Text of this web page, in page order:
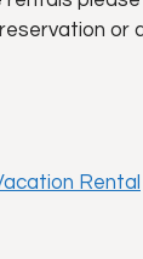
or
Rental